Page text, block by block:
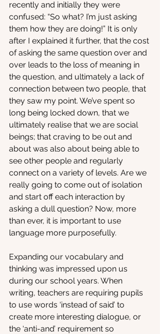
recently and initially they were
confused: “So what? I’m just asking
them how they are doing!” It is only
after I explained it further, that the cost
of asking the same question over and
over leads to the loss of meaning in
the question, and ultimately a lack of
connection between two people, that
they saw my point. We’ve spent so
long being locked down, that we
ultimately realise that we are social
beings; that craving to be out and
about was also about being able to
see other people and regularly
connect on a variety of levels. Are we
really going to come out of isolation
and start off each interaction by
asking a dull question? Now, more
than ever, it is important to use
language more purposefully.
Expanding our vocabulary and
thinking was impressed upon us
during our school years. When
writing, teachers are requiring pupils
to use words ‘instead of said’ to
create more interesting dialogue, or
the ‘anti-and’ requirement so